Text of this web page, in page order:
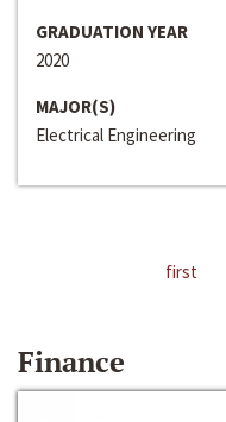
GRADUATION YEAR
2020
MAJOR(S)
Electrical Engineering
first
Finance